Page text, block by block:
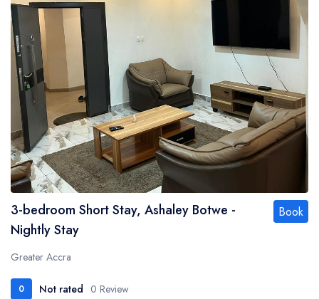
3-bedroom Short Stay, Ashaley Botwe -
Nightly Stay
Book
Greater Accra
0 Not rated 0 Review